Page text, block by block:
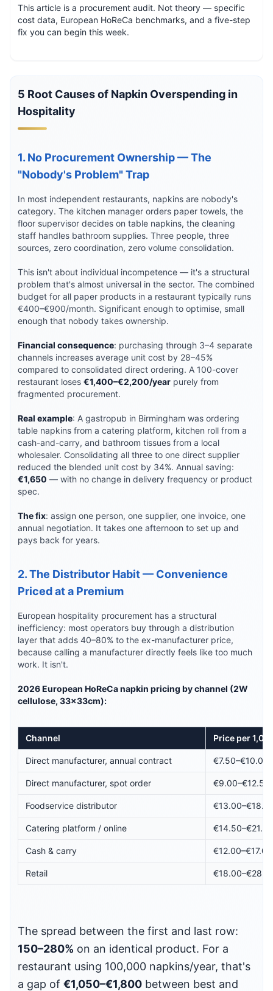
This article is a procurement audit. Not theory — specific
cost data, European HoReCa benchmarks, and a five-step
fix you can begin this week.
5 Root Causes of Napkin Overspending in
Hospitality
1. No Procurement Ownership — The
"Nobody's Problem" Trap
In most independent restaurants, napkins are nobody's
category. The kitchen manager orders paper towels, the
floor supervisor decides on table napkins, the cleaning
staff handles bathroom supplies. Three people, three
sources, zero coordination, zero volume consolidation.
This isn't about individual incompetence — it's a structural
problem that's almost universal in the sector. The combined
budget for all paper products in a restaurant typically runs
€400–€900/month. Significant enough to optimise, small
enough that nobody takes ownership.
Financial consequence: purchasing through 3–4 separate
channels increases average unit cost by 28–45%
compared to consolidated direct ordering. A 100-cover
restaurant loses €1,400–€2,200/year purely from
fragmented procurement.
Real example: A gastropub in Birmingham was ordering
table napkins from a catering platform, kitchen roll from a
cash-and-carry, and bathroom tissues from a local
wholesaler. Consolidating all three to one direct supplier
reduced the blended unit cost by 34%. Annual saving:
€1,650 — with no change in delivery frequency or product
spec.
The fix: assign one person, one supplier, one invoice, one
annual negotiation. It takes one afternoon to set up and
pays back for years.
2. The Distributor Habit — Convenience
Priced at a Premium
European hospitality procurement has a structural
inefficiency: most operators buy through a distribution
layer that adds 40–80% to the ex-manufacturer price,
because calling a manufacturer directly feels like too much
work. It isn't.
2026 European HoReCa napkin pricing by channel (2W
cellulose, 33×33cm):
Channel Price per
Direct manufacturer, annual contract €7.50–€10.00
Direct manufacturer, spot order €9.00–€12.50
Foodservice distributor
Catering platform / online €14.50–€21.00
Cash & carry €12.00–€17.00
Retail
The spread between the first and last row:
150–280% on an identical product. For a
restaurant using 100,000 napkins/year, that's
a gap of €1,050–€1,800 between best and